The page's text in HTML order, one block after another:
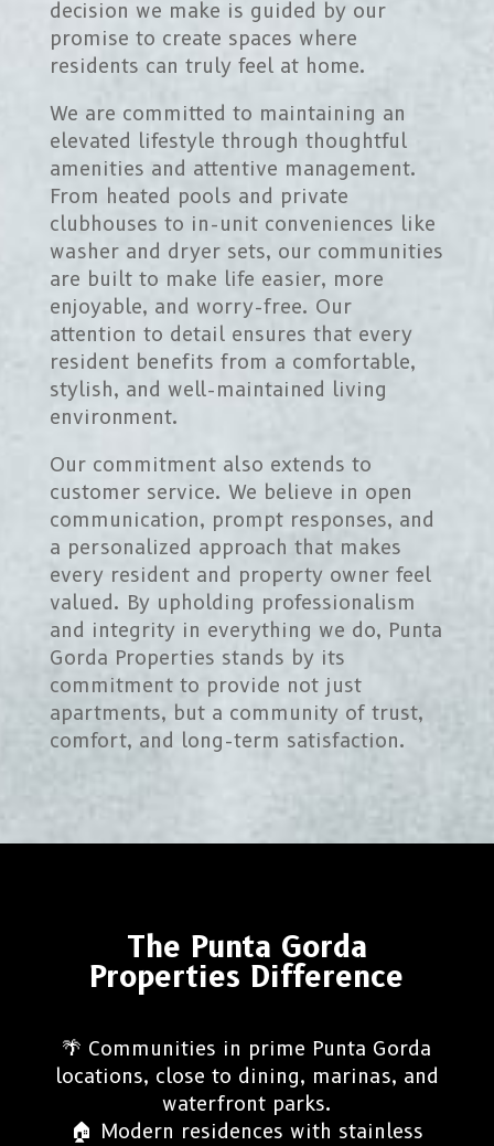
decision we make is guided by our
promise to create spaces where
residents can truly feel at home.
We are committed to maintaining an
elevated lifestyle through thoughtful
amenities and attentive management.
From heated pools and private
clubhouses to in-unit conveniences like
washer and dryer sets, our communities
are built to make life easier, more
enjoyable, and worry-free. Our
attention to detail ensures that every
resident benefits from a comfortable,
stylish, and well-maintained living
environment.
Our commitment also extends to
customer service. We believe in open
communication, prompt responses, and
a personalized approach that makes
every resident and property owner feel
valued. By upholding professionalism
and integrity in everything we do, Punta
Gorda Properties stands by its
commitment to provide not just
apartments, but a community of trust,
comfort, and long-term satisfaction.
The Punta Gorda
Properties Difference
🌴 Communities in prime Punta Gorda
locations, close to dining, marinas, and
waterfront parks.
🏠 Modern residences with stainless